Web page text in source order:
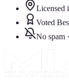
Licensed
Voted
No spam